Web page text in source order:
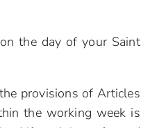
the day of your Saint
provisions of Articles
the working week is